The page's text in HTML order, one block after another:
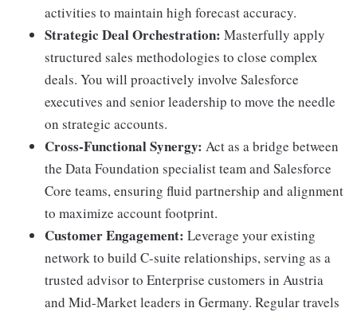
activities to maintain high forecast accuracy.
Strategic Deal Orchestration: Masterfully apply
structured sales methodologies to close complex
deals. You will proactively involve Salesforce
executives and senior leadership to move the needle
on strategic accounts.
Cross-Functional Synergy: Act as a bridge between
the Data Foundation specialist team and Salesforce
Core teams, ensuring fluid partnership and alignment
to maximize account footprint.
Customer Engagement: Leverage your existing
network to build C-suite relationships, serving as a
trusted advisor to Enterprise customers in Austria
and Mid-Market leaders in Germany. Regular travels